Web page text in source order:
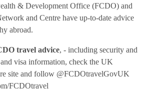
& Development Office (FCDO) and
and Centre have up-to-date advice
abroad.
travel advice, - including security and
visa information, check the UK
site and follow @FCDOtravelGovUK
FCDOtravel